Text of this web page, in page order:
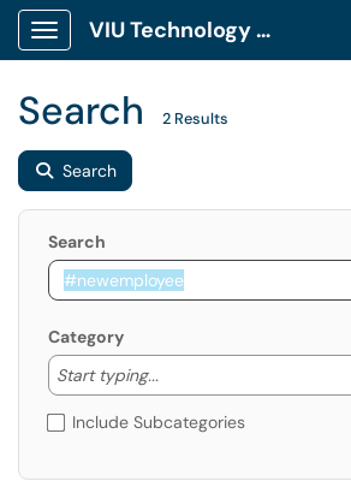
Show Applications Menu
VIU Technology Portal
Search 2 Results
Search
Search
Category
Start typing...
Start typing to lookup.
Include Subcategories